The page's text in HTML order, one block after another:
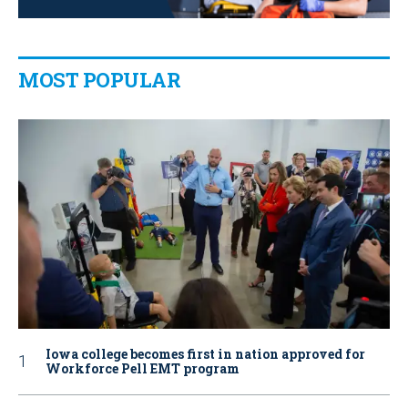
MOST POPULAR
Iowa college becomes first in nation approved for
Workforce Pell EMT program